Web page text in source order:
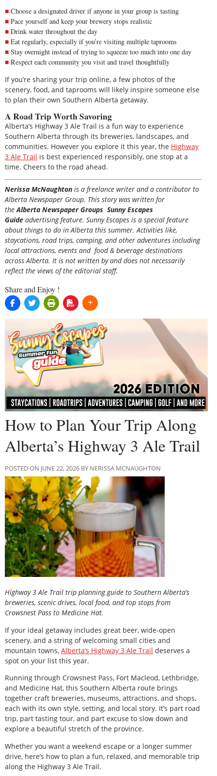
Choose a designated driver if anyone in your group is tasting
Pace yourself and keep your brewery stops realistic
Drink water throughout the day
Eat regularly, especially if you’re visiting multiple taprooms
Stay overnight instead of trying to squeeze too much into one day
Respect each community you visit and travel thoughtfully
If you’re sharing your trip online, a few photos of the
scenery, food, and taprooms will likely inspire someone else
to plan their own Southern Alberta getaway.
A Road Trip Worth Savoring
Alberta’s Highway 3 Ale Trail is a fun way to experience
Southern Alberta through its breweries, landscapes, and
communities. However you explore it this year, the Highway
3 Ale Trail is best experienced responsibly, one stop at a
time. Cheers to the road ahead.
Nerissa McNaughton is a freelance writer and a contributor to
Alberta Newspaper Group. This story was written for
the Alberta Newspaper Groups Sunny Escapes
Guide advertising feature. Sunny Escapes is a special feature
about things to do in Alberta this summer. Activities like,
staycations, road trips, camping, and other adventures including
local attractions, events and food & beverage destinations
across Alberta. It is not written by and does not necessarily
reflect the views of the editorial staff.
Share and Enjoy !
How to Plan Your Trip Along
Alberta’s Highway 3 Ale Trail
POSTED ON JUNE 22, 2026 BY NERISSA MCNAUGHTON
Highway 3 Ale Trail trip planning guide to Southern Alberta’s
breweries, scenic drives, local food, and top stops from
Crowsnest Pass to Medicine Hat.
If your ideal getaway includes great beer, wide-open
scenery, and a string of welcoming small cities and
mountain towns, Alberta’s Highway 3 Ale Trail deserves a
spot on your list this year.
Running through Crowsnest Pass, Fort Macleod, Lethbridge,
and Medicine Hat, this Southern Alberta route brings
together craft breweries, museums, attractions, and shops,
each with its own style, setting, and local story. It’s part road
trip, part tasting tour, and part excuse to slow down and
explore a beautiful stretch of the province.
Whether you want a weekend escape or a longer summer
drive, here’s how to plan a fun, relaxed, and memorable trip
along the Highway 3 Ale Trail.